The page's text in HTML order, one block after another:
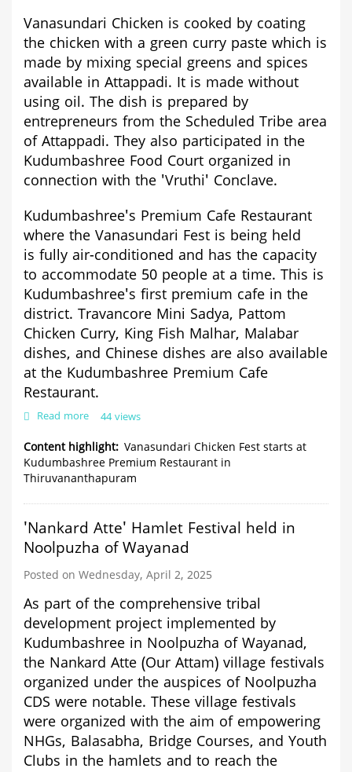
Vanasundari Chicken is cooked by coating
the chicken with a green curry paste which is
made by mixing special greens and spices
available in Attappadi. It is made without
using oil. The dish is prepared by
entrepreneurs from the Scheduled Tribe area
of Attappadi. They also participated in the
Kudumbashree Food Court organized in
connection with the 'Vruthi' Conclave.
Kudumbashree's Premium Cafe Restaurant
where the Vanasundari Fest is being held
is fully air-conditioned and has the capacity
to accommodate 50 people at a time. This is
Kudumbashree's first premium cafe in the
district. Travancore Mini Sadya, Pattom
Chicken Curry, King Fish Malhar, Malabar
dishes, and Chinese dishes are also available
at the Kudumbashree Premium Cafe
Restaurant.
Read more about
Chicken
Fest
starts
Kudumbashree
Restaurant
in
Thiruvananthapuram
44 views
Content highlight
Vanasundari Chicken Fest starts at
Kudumbashree Premium Restaurant in
Thiruvananthapuram
'Nankard Atte' Hamlet Festival held in
Noolpuzha of Wayanad
Posted on Wednesday, April 2, 2025
As part of the comprehensive tribal
development project implemented by
Kudumbashree in Noolpuzha of Wayanad,
the Nankard Atte (Our Attam) village festivals
organized under the auspices of Noolpuzha
CDS were notable. These village festivals
were organized with the aim of empowering
NHGs, Balasabha, Bridge Courses, and Youth
Clubs in the hamlets and to reach the